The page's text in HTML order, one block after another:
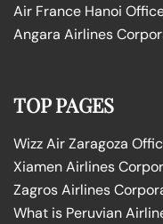
Air France Hanoi
Angara Airlines
TOP PAGES
Wizz Air Zaragoza
Xiamen Airlines
Zagros Airlines
What is Peruvian